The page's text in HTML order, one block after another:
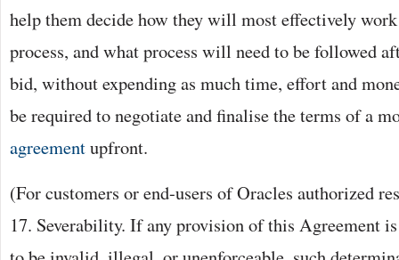
help them decide how they will most effectively
process, and what process will need to be followed
bid, without expending as much time, effort and
be required to negotiate and finalise the terms of a
agreementupfront.
(For customers or end-users of Oracles authorized
17. Severability. If any provision of this Agreement